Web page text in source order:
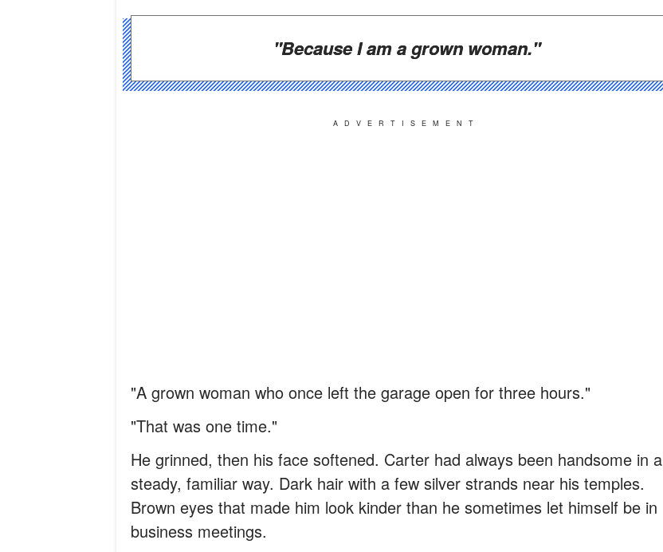
"Because I am a grown woman."
ADVERTISEMENT
"A grown woman who once left the garage open for three hours."
"That was one time."
He grinned, then his face softened. Carter had always been handsome in a
steady, familiar way. Dark hair with a few silver strands near his temples.
Brown eyes that made him look kinder than he sometimes let himself be in
business meetings.